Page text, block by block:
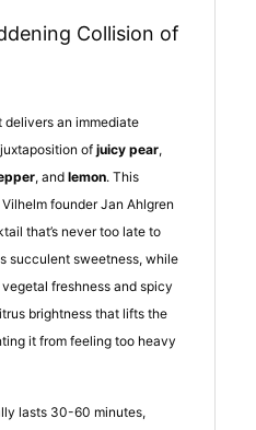
Collision of
an immediate
of juicy pear,
, and lemon. This
founder Jan Ahlgren
that’s never too late to
succulent sweetness, while
freshness and spicy
brightness that lifts the
it from feeling too heavy
lasts 30-60 minutes,